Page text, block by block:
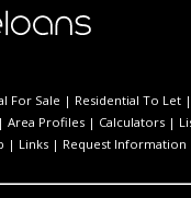
For Sale | Residential To Let |
| Area Profiles | Calculators |
| Links | Request Information